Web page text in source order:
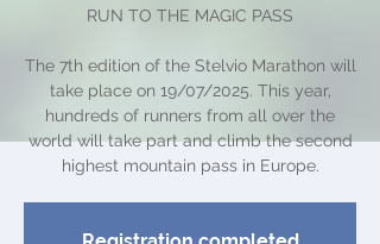
RUN TO THE MAGIC PASS
The 7th edition of the Stelvio Marathon will
take place on 19/07/2025. This year,
hundreds of runners from all over the
world will take part and climb the second
highest mountain pass in Europe.